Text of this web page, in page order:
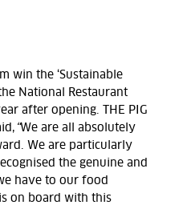
win the ‘Sustainable
National Restaurant
after opening. THE PIG
“We are all absolutely
We are particularly
the genuine and
have to our food
on board with this